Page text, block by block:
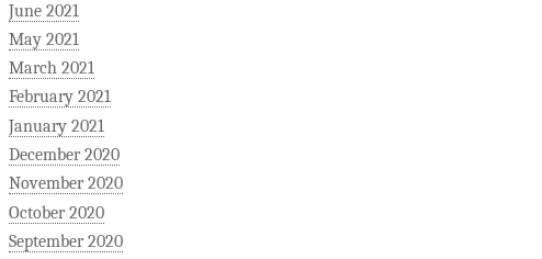
June 2021
May 2021
March 2021
February 2021
January 2021
December 2020
November 2020
October 2020
September 2020